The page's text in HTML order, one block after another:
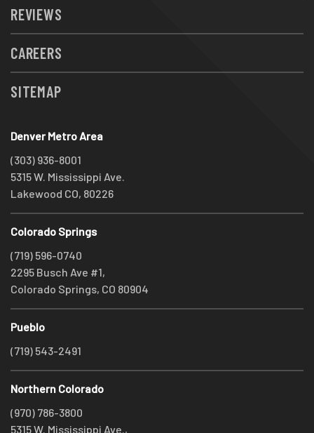
REVIEWS
CAREERS
SITEMAP
Denver Metro Area
(303) 936-8001
5315 W. Mississippi Ave.
Lakewood CO, 80226
Colorado Springs
(719) 596-0740
2295 Busch Ave #1,
Colorado Springs, CO 80904
Pueblo
(719) 543-2491
Northern Colorado
(970) 786-3800
5315 W. Mississippi Ave.,